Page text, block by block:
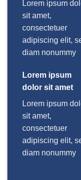
Lorem ipsum
sit amet,
consectetuer
adipiscing elit,
diam nonummy
Lorem ipsum
dolor sit amet
Lorem ipsum
sit amet,
consectetuer
adipiscing elit,
diam nonummy